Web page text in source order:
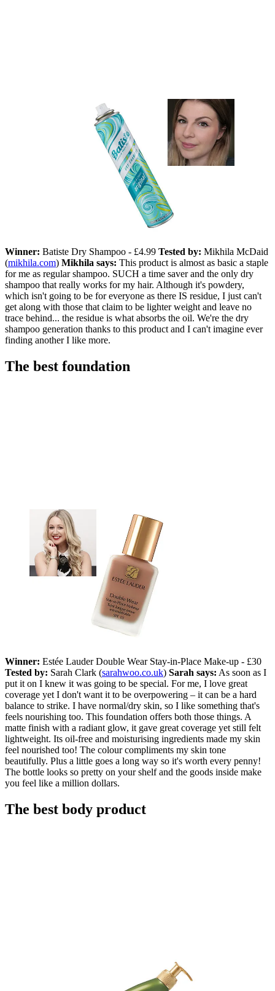
Winner: Batiste Dry Shampoo - £4.99 Tested by: Mikhila McDaid
(mikhila.com) Mikhila says: This product is almost as basic a staple
for me as regular shampoo. SUCH a time saver and the only dry
shampoo that really works for my hair. Although it's powdery,
which isn't going to be for everyone as there IS residue, I just can't
get along with those that claim to be lighter weight and leave no
trace behind... the residue is what absorbs the oil. We're the dry
shampoo generation thanks to this product and I can't imagine ever
finding another I like more.
The best foundation
Winner: Estée Lauder Double Wear Stay-in-Place Make-up - £30
Tested by: Sarah Clark (sarahwoo.co.uk) Sarah says: As soon as I
put it on I knew it was going to be special. For me, I love great
coverage yet I don't want it to be overpowering – it can be a hard
balance to strike. I have normal/dry skin, so I like something that's
feels nourishing too. This foundation offers both those things. A
matte finish with a radiant glow, it gave great coverage yet still felt
lightweight. Its oil-free and moisturising ingredients made my skin
feel nourished too! The colour compliments my skin tone
beautifully. Plus a little goes a long way so it's worth every penny!
The bottle looks so pretty on your shelf and the goods inside make
you feel like a million dollars.
The best body product